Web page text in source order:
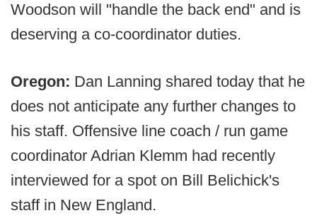
Woodson will "handle the back end" and is
deserving a co-coordinator duties.
Oregon: Dan Lanning shared today that he
does not anticipate any further changes to
his staff. Offensive line coach / run game
coordinator Adrian Klemm had recently
interviewed for a spot on Bill Belichick's
staff in New England.